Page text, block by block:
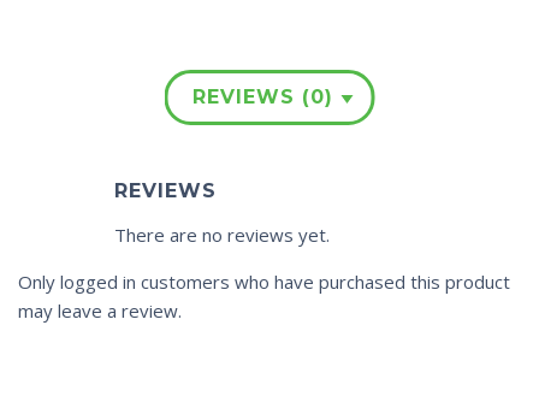
REVIEWS (0)
REVIEWS
There are no reviews yet.
Only logged in customers who have purchased this product
may leave a review.